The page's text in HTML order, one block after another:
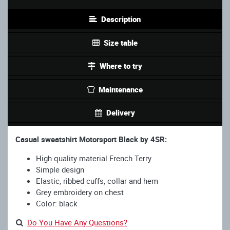
Description
Size table
Where to try
Maintenance
Delivery
Casual sweatshirt Motorsport Black by 4SR:
High quality material French Terry
Simple design
Elastic, ribbed cuffs, collar and hem
Grey embroidery on chest
Color: black
Do You Have Any Questions?